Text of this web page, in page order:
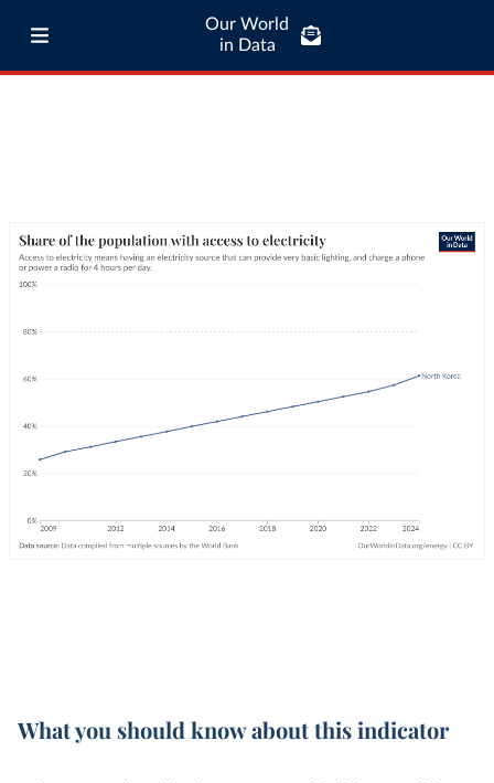
Our World
in Data
What you should know about this indicator